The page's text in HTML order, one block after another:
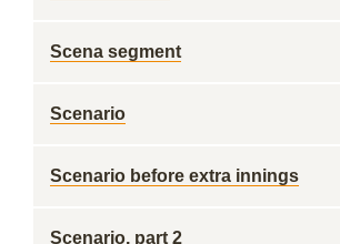
Scena segment
Scenario
Scenario before extra innings
Scenario, part 2